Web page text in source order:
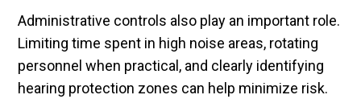
Administrative controls also play an important role.
Limiting time spent in high noise areas, rotating
personnel when practical, and clearly identifying
hearing protection zones can help minimize risk.